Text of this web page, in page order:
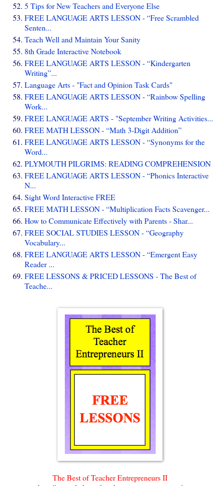
5 Tips for New Teachers and Everyone Else
FREE LANGUAGE ARTS LESSON - “Free Scrambled
Senten...
Teach Well and Maintain Your Sanity
8th Grade Interactive Notebook
FREE LANGUAGE ARTS LESSON - “Kindergarten
Writing”...
Language Arts - "Fact and Opinion Task Cards"
FREE LANGUAGE ARTS LESSON - “Rainbow Spelling
Work...
FREE LANGUAGE ARTS - "September Writing Activities...
FREE MATH LESSON - “Math 3-Digit Addition”
FREE LANGUAGE ARTS LESSON - “Synonyms for the
Word...
PLYMOUTH PILGRIMS: READING COMPREHENSION
FREE LANGUAGE ARTS LESSON - “Phonics Interactive
N...
Sight Word Interactive FREE
FREE MATH LESSON - “Multiplication Facts Scavenger...
How to Communicate Effectively with Parents - Shar...
FREE SOCIAL STUDIES LESSON - “Geography
Vocabulary...
FREE LANGUAGE ARTS LESSON - “Emergent Easy
Reader ...
FREE LESSONS & PRICED LESSONS - The Best of
Teache...
The Best of Teacher Entrepreneurs II